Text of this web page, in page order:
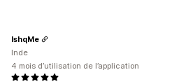
IshqMe
Inde
4 mois d’utilisation de l’application